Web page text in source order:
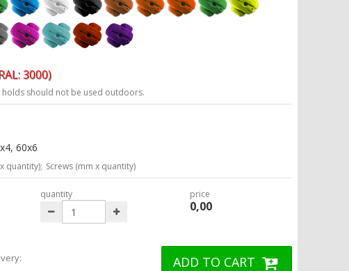
3000)
should not be used outdoors.
60x6
quantity); Screws (mm x quantity)
quantity price
0,00
ADD TO CART